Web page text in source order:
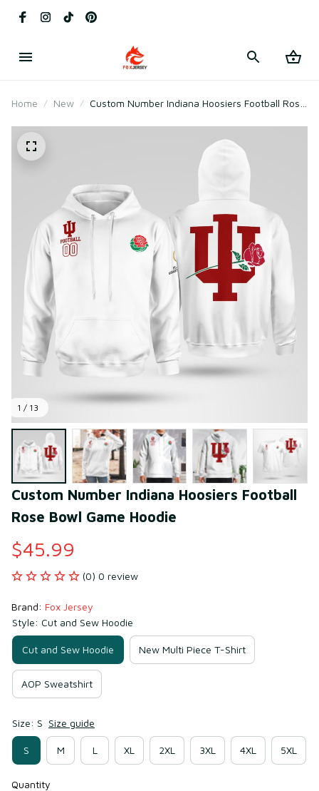
Home New
Custom Number Indiana Hoosiers Football Rose
1 / 13
Custom Number Indiana Hoosiers Football
Rose Bowl Game Hoodie
$45.99
(0) 0 review
Brand: Fox Jersey
Style: Cut and Sew Hoodie
Cut and Sew Hoodie New Multi Piece T-Shirt
AOP Sweatshirt
Size: S Size guide
S M L XL 2XL 3XL 4XL 5XL
Quantity